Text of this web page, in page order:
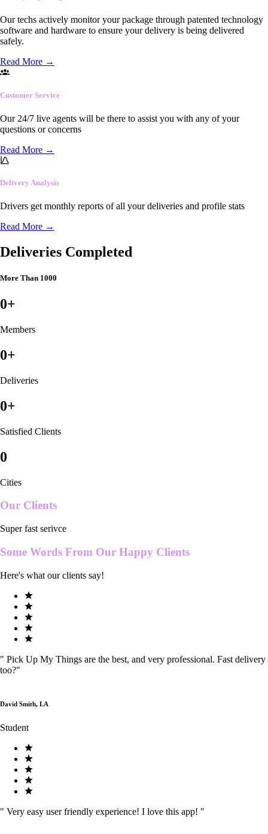
Our techs actively monitor your package through patented technology
software and hardware to ensure your delivery is being delivered
safely.
Read More →
Customer Service
Our 24/7 live agents will be there to assist you with any of your
questions or concerns
Read More →
Delivery Analysis
Drivers get monthly reports of all your deliveries and profile stats
Read More →
Deliveries Completed
More Than 1000
0+
Members
0+
Deliveries
0+
Satisfied Clients
0
Cities
Our Clients
Super fast serivce
Some Words From Our Happy Clients
Here's what our clients say!
" Pick Up My Things are the best, and very professional. Fast delivery
too?"
David Smith, LA
Student
" Very easy user friendly experience! I love this app! "